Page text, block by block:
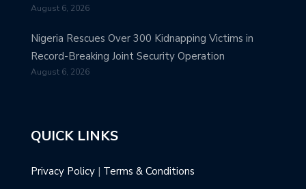
August 6, 2026
Nigeria Rescues Over 300 Kidnapping Victims in
Record-Breaking Joint Security Operation
August 6, 2026
QUICK LINKS
Privacy Policy | Terms & Conditions